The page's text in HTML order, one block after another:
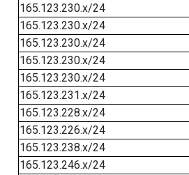
165.123.230.x/24
165.123.230.x/24
165.123.230.x/24
165.123.230.x/24
165.123.230.x/24
165.123.231.x/24
165.123.228.x/24
165.123.226.x/24
165.123.238.x/24
165.123.246.x/24